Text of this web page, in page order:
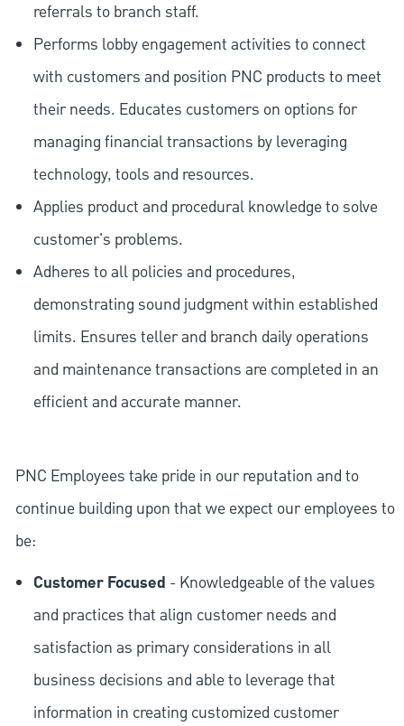
referrals to branch staff.
Performs lobby engagement activities to connect
with customers and position PNC products to meet
their needs. Educates customers on options for
managing financial transactions by leveraging
technology, tools and resources.
Applies product and procedural knowledge to solve
customer's problems.
Adheres to all policies and procedures,
demonstrating sound judgment within established
limits. Ensures teller and branch daily operations
and maintenance transactions are completed in an
efficient and accurate manner.
PNC Employees take pride in our reputation and to
continue building upon that we expect our employees to
be:
Customer Focused - Knowledgeable of the values
and practices that align customer needs and
satisfaction as primary considerations in all
business decisions and able to leverage that
information in creating customized customer